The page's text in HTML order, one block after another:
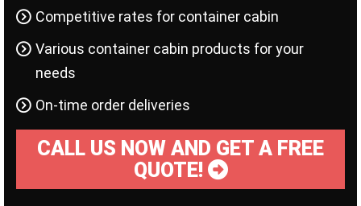
Competitive rates for container cabin
Various container cabin products for your
needs
On-time order deliveries
CALL US NOW AND GET A FREE
QUOTE!